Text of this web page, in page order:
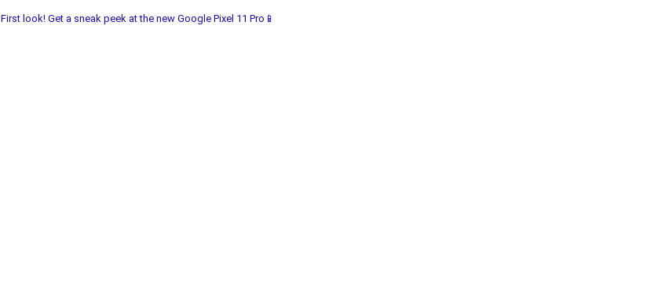
First look! Get a sneak peek at the new Google Pixel 11 Pro📱